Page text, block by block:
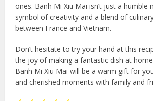
ones. Banh Mi Xiu Mai isn’t just a humble
symbol of creativity and a blend of
between France and Vietnam.
Don’t hesitate to try your hand at this
the joy of making a fantastic dish at
Banh Mi Xiu Mai will be a warm gift for
and cherished moments with family and